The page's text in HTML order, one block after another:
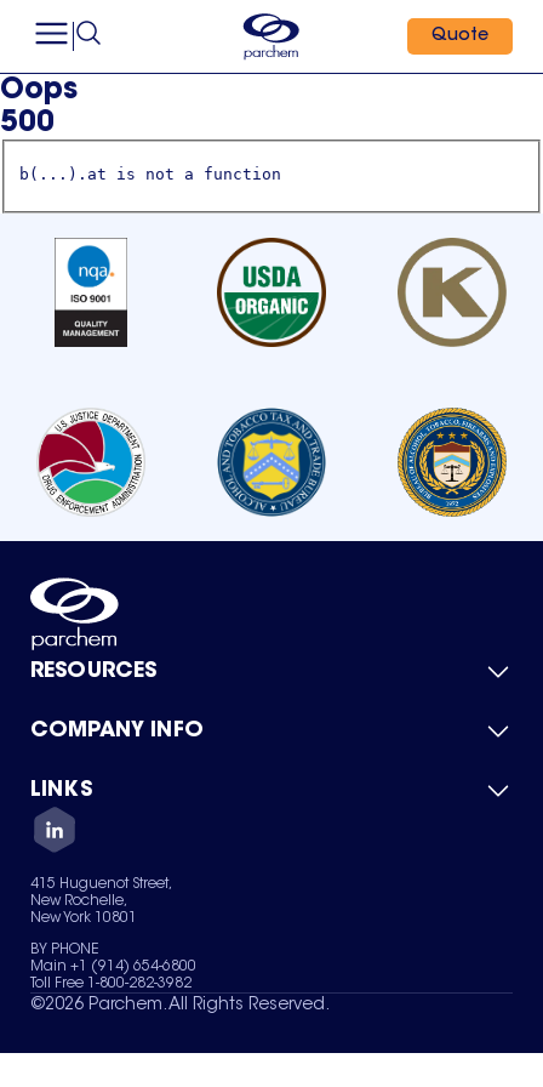
Quote
Oops
500
b(...).at is not a function
RESOURCES
Product Catalog
Green Chemicals
COMPANY INFO
About Us
Quality
Careers
Services
News & Insights
LINKS
Contact Us
Terms of Use
Sitemap
Your Privacy Choices
415 Huguenot Street,
New Rochelle,
New York 10801
BY PHONE
Main +1 (914) 654-6800
Toll Free 1-800-282-3982
©2026 Parchem. All Rights Reserved.